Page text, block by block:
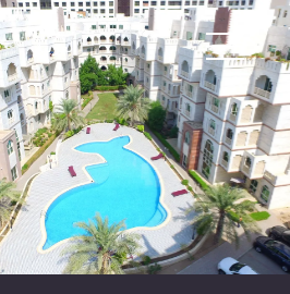
العربية